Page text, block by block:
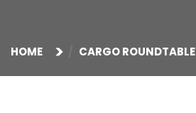
HOME CARGO ROUNDTABLE